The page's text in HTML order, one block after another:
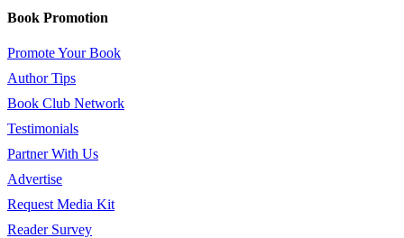
Book Promotion
Promote Your Book
Author Tips
Book Club Network
Testimonials
Partner With Us
Advertise
Request Media Kit
Reader Survey